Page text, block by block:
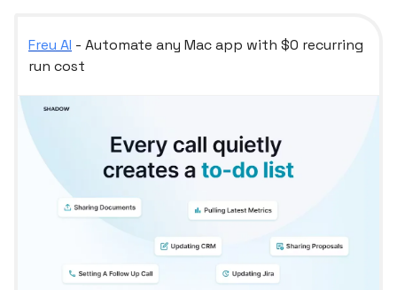
Freu AI - Automate any Mac app with $0 recurring
run cost